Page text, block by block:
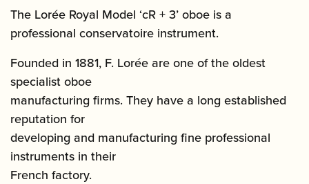
The Lorée Royal Model ‘cR + 3’ oboe is a
professional conservatoire instrument.
Founded in 1881, F. Lorée are one of the oldest
specialist oboe
manufacturing firms. They have a long established
reputation for
developing and manufacturing fine professional
instruments in their
French factory.